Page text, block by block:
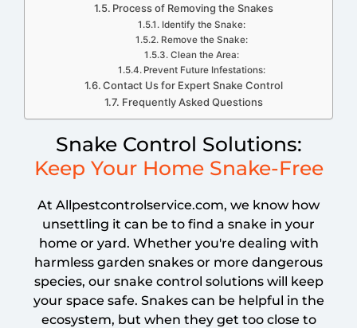
Process of Removing the Snakes
Identify the Snake:
Remove the Snake:
Clean the Area:
Prevent Future Infestations:
Contact Us for Expert Snake Control
Frequently Asked Questions
Snake Control Solutions:
Keep Your Home Snake-Free
At Allpestcontrolservice.com, we know how
unsettling it can be to find a snake in your
home or yard. Whether you're dealing with
harmless garden snakes or more dangerous
species, our snake control solutions will keep
your space safe. Snakes can be helpful in the
ecosystem, but when they get too close to